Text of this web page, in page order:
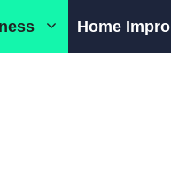
Home Impro